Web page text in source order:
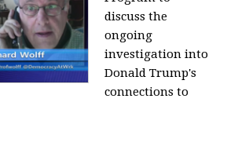
discuss the
ongoing
investigation into
Donald Trump's
connections to